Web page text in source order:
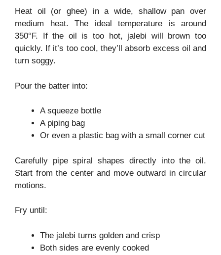
Heat oil (or ghee) in a wide, shallow pan over
medium heat. The ideal temperature is around
350°F. If the oil is too hot, jalebi will brown too
quickly. If it’s too cool, they’ll absorb excess oil and
turn soggy.
Pour the batter into:
A squeeze bottle
A piping bag
Or even a plastic bag with a small corner cut
Carefully pipe spiral shapes directly into the oil.
Start from the center and move outward in circular
motions.
Fry until:
The jalebi turns golden and crisp
Both sides are evenly cooked